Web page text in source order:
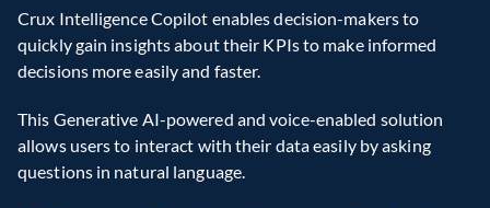
Crux Intelligence Copilot enables decision-makers to
quickly gain insights about their KPIs to make informed
decisions more easily and faster.
This Generative AI-powered and voice-enabled solution
allows users to interact with their data easily by asking
questions in natural language.